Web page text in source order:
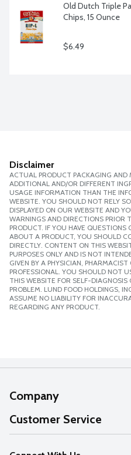
Old Dutch Triple
Chips, 15 Ounce
$6.49
Disclaimer
ACTUAL PRODUCT PACKAGING AND
ADDITIONAL AND/OR DIFFERENT
USAGE INFORMATION THAN THE
WEBSITE. YOU SHOULD NOT RELY
DISPLAYED ON OUR WEBSITE AND
WARNINGS AND DIRECTIONS PRIOR
PRODUCT. IF YOU HAVE QUESTIONS
ABOUT A PRODUCT, YOU SHOULD
DIRECTLY. CONTENT ON THIS
PURPOSES ONLY AND IS NOT
GIVEN BY A PHYSICIAN,
PROFESSIONAL. YOU SHOULD NOT
THIS WEBSITE FOR SELF-
PROBLEM. LUND FOOD HOLDINGS,
ASSUME NO LIABILITY FOR
REGARDING ANY PRODUCT.
Company
About Us
Our Values
Customer Service
Help